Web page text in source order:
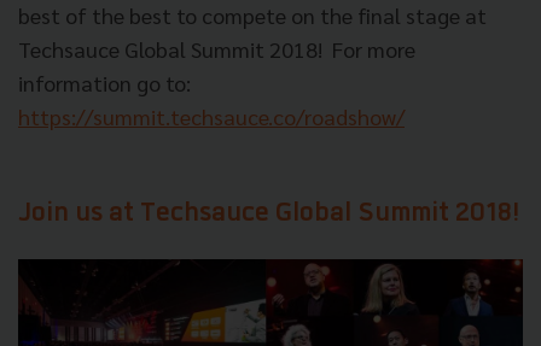
best of the best to compete on the final stage at
Techsauce Global Summit 2018! For more
information go to:
https://summit.techsauce.co/roadshow/
Join us at Techsauce Global Summit 2018!